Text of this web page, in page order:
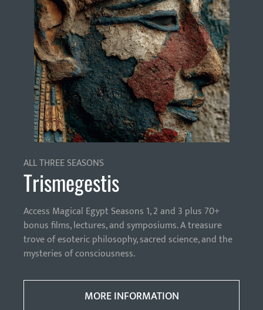
ALL THREE SEASONS
Trismegestis
Access Magical Egypt Seasons 1, 2 and 3 plus 70+
bonus films, lectures, and symposiums. A treasure
trove of esoteric philosophy, sacred science, and the
mysteries of consciousness.
MORE INFORMATION